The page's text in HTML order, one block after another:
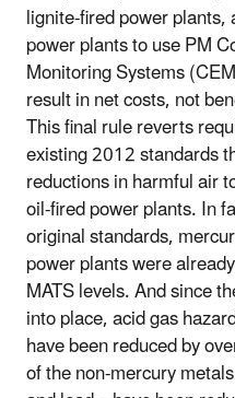
lignite-fired power plants,
power plants to use PM
Monitoring Systems
result in net costs, not
This final rule reverts
existing 2012 standards
reductions in harmful air
oil-fired power plants. In
original standards,
power plants were
MATS levels. And since
into place, acid gas
have been reduced by
of the non-mercury